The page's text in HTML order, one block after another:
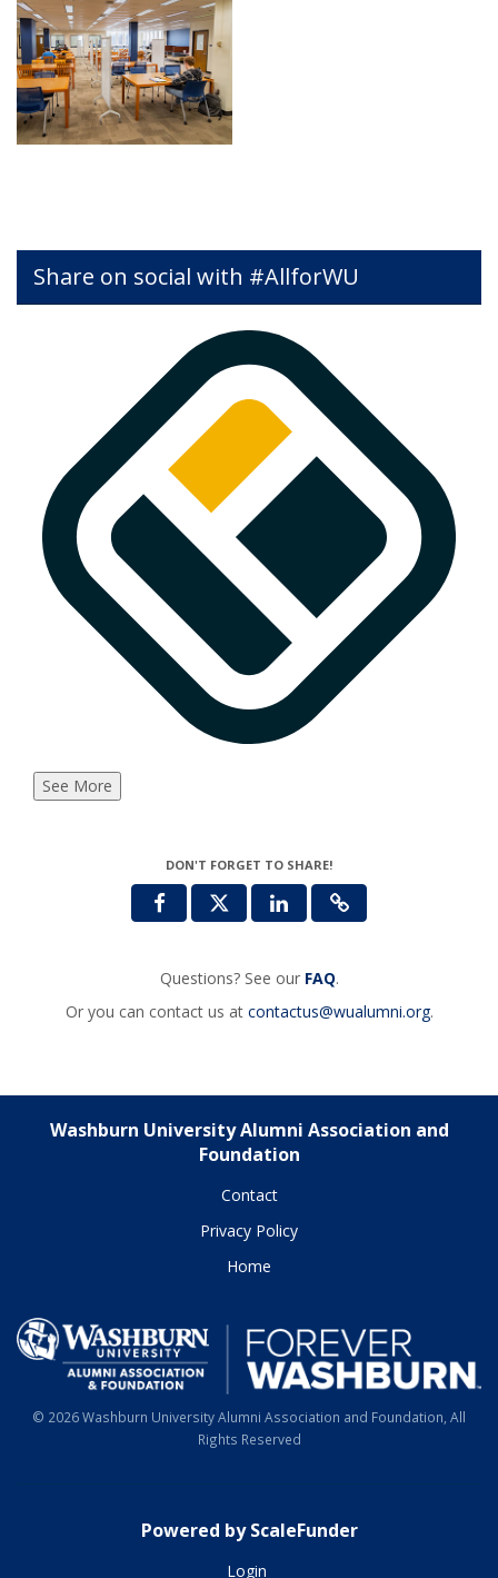
Share on social with #AllforWU
See More
DON'T FORGET TO SHARE!
Questions? See our FAQ.
Or you can contact us at contactus@wualumni.org.
Washburn University Alumni Association and
Foundation
Contact
Privacy Policy
Home
© 2026 Washburn University Alumni Association and Foundation, All
Rights Reserved
Powered by ScaleFunder
Login